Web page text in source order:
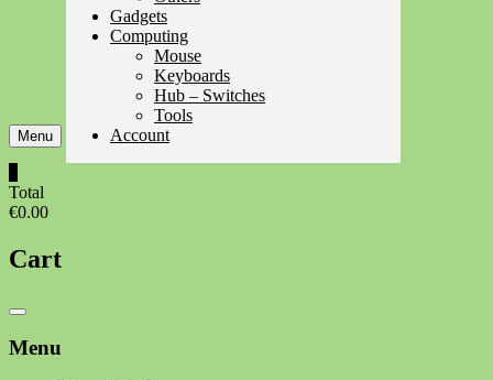
Menu
Gadgets
Computing
Mouse
Keyboards
Hub – Switches
Tools
Account
Total
€0.00
Cart
Catalog
Menu